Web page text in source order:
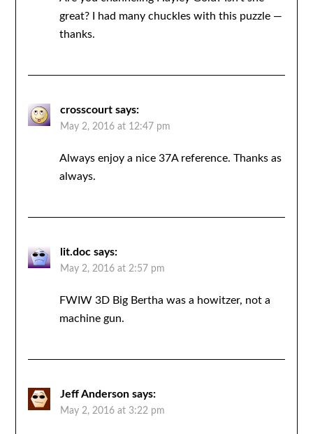
great? I had many chuckles with this puzzle —
thanks.
crosscourt says:
May 2, 2016 at 12:47 pm
Always enjoy a nice 37A reference. Thanks as
always.
lit.doc says:
May 2, 2016 at 2:57 pm
FWIW 3D Big Bertha was a howitzer, not a
machine gun.
Jeff Anderson says:
May 2, 2016 at 3:22 pm